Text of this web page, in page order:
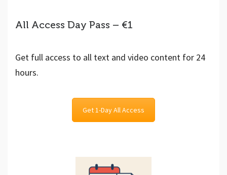
All Access Day Pass – €1
Get full access to all text and video content for 24
hours.
Get 1-Day All Access